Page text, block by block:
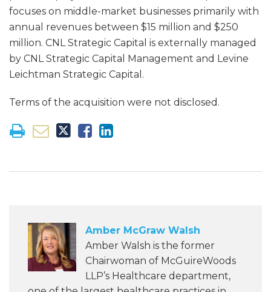
focuses on middle-market businesses primarily with
annual revenues between $15 million and $250
million. CNL Strategic Capital is externally managed
by CNL Strategic Capital Management and Levine
Leichtman Strategic Capital.
Terms of the acquisition were not disclosed.
Amber McGraw Walsh
Amber Walsh is the former
Chairwoman of McGuireWoods
LLP’s Healthcare department,